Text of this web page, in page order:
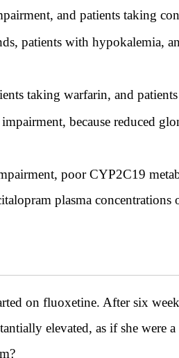
and patients taking
patients with hypokalemia,
taking warfarin, and
because reduced
poor CYP2C19
plasma concentrations
on fluoxetine. After six
elevated, as if she were